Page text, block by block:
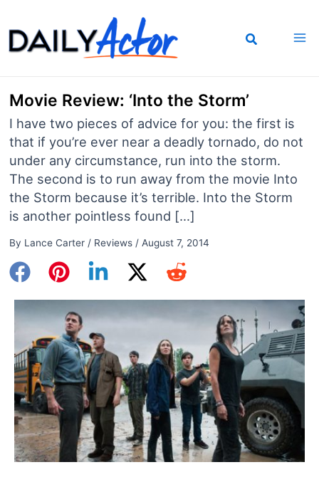
to
content
Movie Review: ‘Into the Storm’
I have two pieces of advice for you: the first is
that if you’re ever near a deadly tornado, do not
under any circumstance, run into the storm.
The second is to run away from the movie Into
the Storm because it’s terrible. Into the Storm
is another pointless found […]
By Lance Carter / Reviews/ August 7, 2014